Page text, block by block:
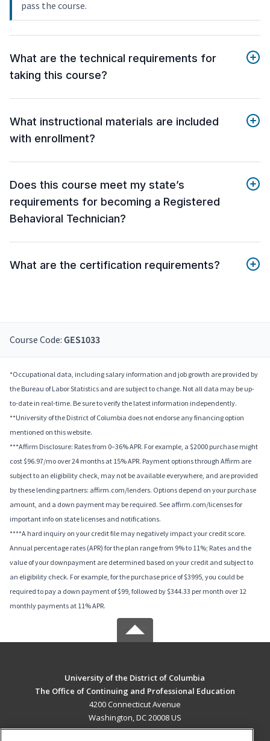
pass the course.
What are the technical requirements for
taking this course?
What instructional materials are included
with enrollment?
Does this course meet my state’s
requirements for becoming a Registered
Behavioral Technician?
What are the certification requirements?
Course Code: GES1033
*Occupational data, including salary information and job growth are provided by
the Bureau of Labor Statistics and are subject to change. Not all data may be up-
to-date in real-time. Be sure to verify the latest information independently.
**University of the District of Columbia does not endorse any financing option
mentioned on this website.
***Affirm Disclosure: Rates from 0–36% APR. For example, a $2000 purchase might
cost $96.97/mo over 24 months at 15% APR. Payment options through Affirm are
subject to an eligibility check, may not be available everywhere, and are provided
by these lending partners: affirm.com/lenders. Options depend on your purchase
amount, and a down payment may be required. See affirm.com/licenses for
important info on state licenses and notifications.
****A hard inquiry on your credit file may negatively impact your credit score.
Annual percentage rates (APR) for the plan range from 9% to 11%; Rates and the
value of your downpayment are determined based on your credit and subject to
an eligibility check. For example, for the purchase price of $3995, you could be
required to pay a down payment of $99, followed by $344.33 per month over 12
monthly payments at 11% APR.
University of the District of Columbia
The Office of Continuing and Professional Education
4200 Connecticut Avenue
Washington, DC 20008 US